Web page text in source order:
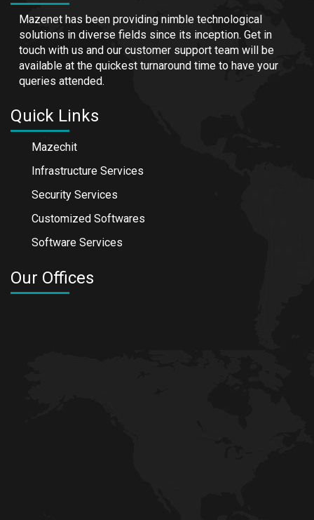
Mazenet has been providing nimble technological
solutions in diverse fields since its inception. Get in
touch with us and our customer support team will be
available at the quickest turnaround time to have your
queries attended.
Quick Links
Mazechit
Infrastructure Services
Security Services
Customized Softwares
Software Services
Our Offices